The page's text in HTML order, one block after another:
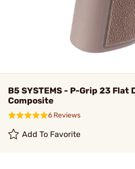
B5 SYSTEMS - P-Grip 23 Flat
Composite
6 Reviews
Add To Favorite